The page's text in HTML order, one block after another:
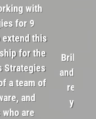
with
for 9
extend this
for the
Strategies
a team of
and
are
Brilliant
and
your